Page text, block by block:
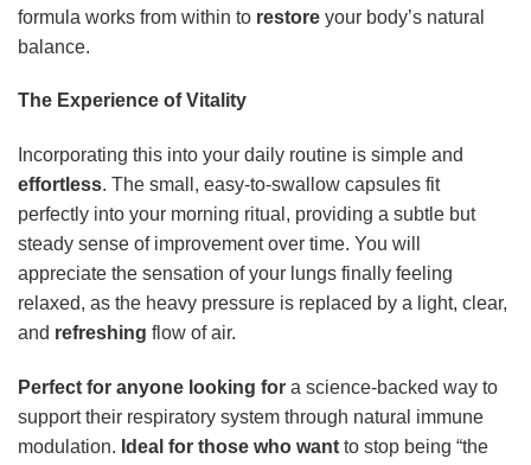
formula works from within to restore your body’s natural
balance.
The Experience of Vitality
Incorporating this into your daily routine is simple and
effortless. The small, easy-to-swallow capsules fit
perfectly into your morning ritual, providing a subtle but
steady sense of improvement over time. You will
appreciate the sensation of your lungs finally feeling
relaxed, as the heavy pressure is replaced by a light, clear,
and refreshing flow of air.
Perfect for anyone looking for a science-backed way to
support their respiratory system through natural immune
modulation. Ideal for those who want to stop being “the